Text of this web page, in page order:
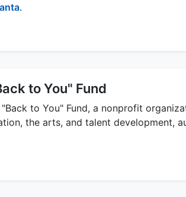
.
to You" Fund
to You" Fund, a nonprofit
the arts, and talent development,